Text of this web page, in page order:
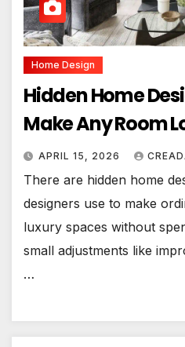
Home Design
Hidden Home
Make Any Room
APRIL 15, 2026
There are hidden home
designers use to make
luxury spaces without
small adjustments like
…